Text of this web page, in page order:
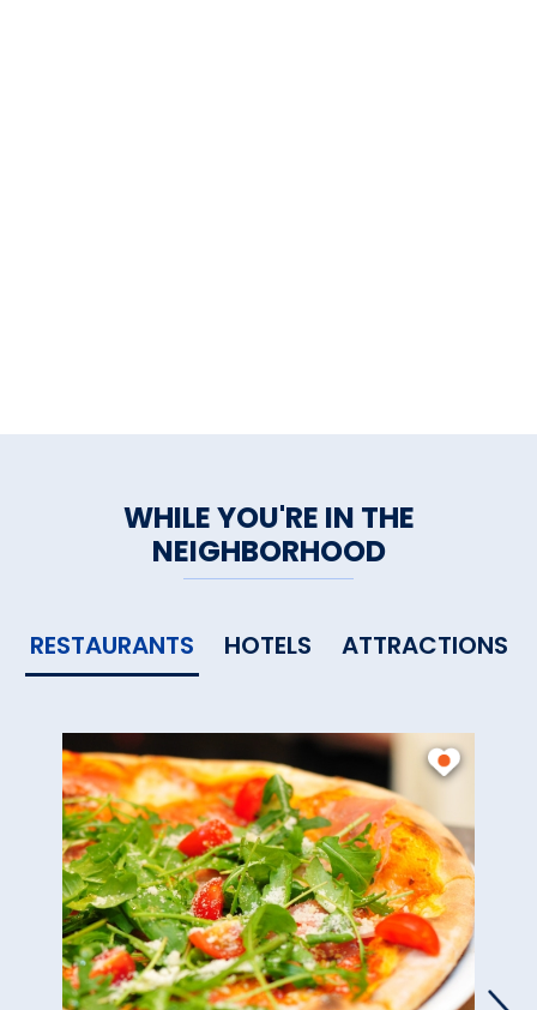
WHILE YOU'RE IN THE
NEIGHBORHOOD
RESTAURANTS HOTELS ATTRACTIONS